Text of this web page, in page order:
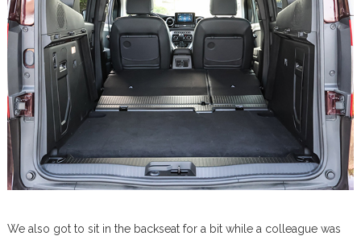
We also got to sit in the backseat for a bit while a colleague was